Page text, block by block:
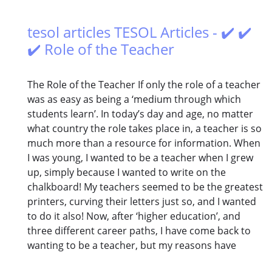
tesol articles TESOL Articles - ✔️ ✔️
✔️ Role of the Teacher
The Role of the Teacher If only the role of a teacher
was as easy as being a ‘medium through which
students learn’. In today’s day and age, no matter
what country the role takes place in, a teacher is so
much more than a resource for information. When
I was young, I wanted to be a teacher when I grew
up, simply because I wanted to write on the
chalkboard! My teachers seemed to be the greatest
printers, curving their letters just so, and I wanted
to do it also! Now, after ‘higher education’, and
three different career paths, I have come back to
wanting to be a teacher, but my reasons have